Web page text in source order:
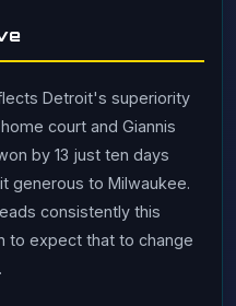
Detroit's superiority
court and Giannis
by 13 just ten days
generous to Milwaukee.
consistently this
to expect that to change